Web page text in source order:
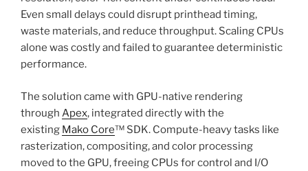
Even small delays could disrupt printhead timing,
waste materials, and reduce throughput. Scaling CPUs
alone was costly and failed to guarantee deterministic
performance.
The solution came with GPU-native rendering
through Apex, integrated directly with the
existing Mako Core™ SDK. Compute-heavy tasks like
rasterization, compositing, and color processing
moved to the GPU, freeing CPUs for control and I/O